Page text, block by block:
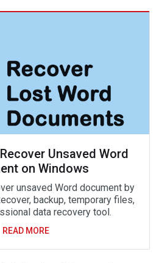
Unsaved Word
on Windows
unsaved Word document by
backup, temporary files,
data recovery tool.
READ MORE